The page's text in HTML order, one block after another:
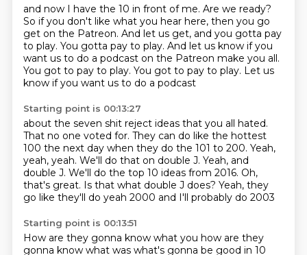
and now I have the 10 in front of me. Are we ready?
So if you don't like what you hear here, then you go
get on the Patreon. And let us get, and you gotta pay
to play. You gotta pay to play. And let us know if you
want us to do a podcast on the Patreon make you all.
You got to pay to play. You got to pay to play. Let us
know if you want us to do a podcast
Starting point is 00:13:27
about the seven shit reject ideas that you all hated.
That no one voted for. They can do like the hottest
100 the next day when they do the 101 to 200. Yeah,
yeah, yeah. We'll do that on double J. Yeah, and
double J. We'll do the top 10 ideas from 2016. Oh,
that's great. Is that what double J does? Yeah, they
go like they'll do yeah 2000 and I'll probably do 2003
Starting point is 00:13:51
How are they gonna know what you how are they
gonna know what was what's gonna be good in 10